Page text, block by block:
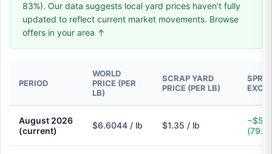
83%). Our data suggests local yard prices haven’t fully
updated to reflect current market movements. Browse
offers in your area ↑
PERIOD
WORLD
PRICE (PER
LB)
SCRAP YARD
PRICE (PER LB)
August 2026
(current)
$6.6044 / lb $1.35 / lb